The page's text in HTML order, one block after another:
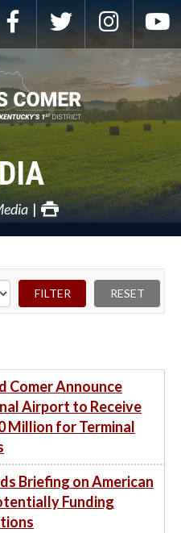
Facebook Twitter
Comer Announce
Airport to Receive
Million for Terminal
Briefing on American
Funding